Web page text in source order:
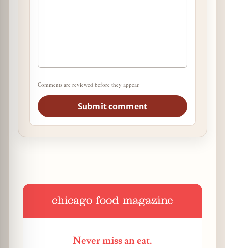
Comments are reviewed before they appear.
Submit comment
Never miss an eat.